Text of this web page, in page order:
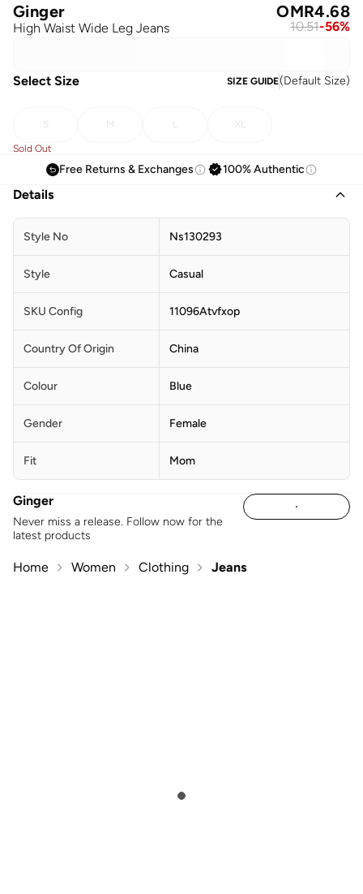
Ginger
High Waist Wide Leg Jeans
OMR4.68
10.51-56%
Select Size SIZE GUIDE(Default Size)
S M L XL
Sold Out
Free Returns & Exchanges 100% Authentic
Details
Style No Ns130293
Style Casual
SKU Config 11096Atvfxop
Country Of Origin China
Colour Blue
Gender Female
Fit Mom
Ginger
Never miss a release. Follow now for the
latest products
Home Women Clothing Jeans